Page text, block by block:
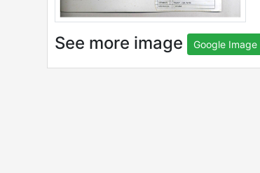
See more image Google Image